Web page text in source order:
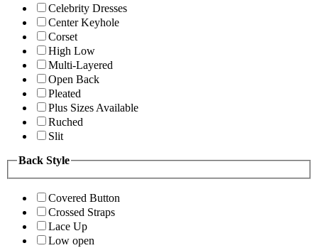
Celebrity Dresses
Center Keyhole
Corset
High Low
Multi-Layered
Open Back
Pleated
Plus Sizes Available
Ruched
Slit
Back Style
Covered Button
Crossed Straps
Lace Up
Low open